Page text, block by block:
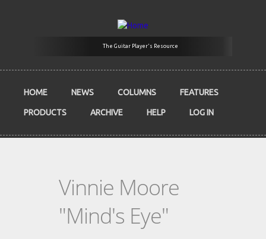
The Guitar Player's Resource
HOME NEWS COLUMNS FEATURES
PRODUCTS ARCHIVE HELP LOG IN
Vinnie Moore
"Mind's Eye"